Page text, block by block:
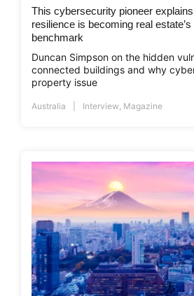
This cybersecurity pioneer
resilience is becoming real
benchmark
Duncan Simpson on the hidden
connected buildings and why
property issue
Australia Interview, Magazine